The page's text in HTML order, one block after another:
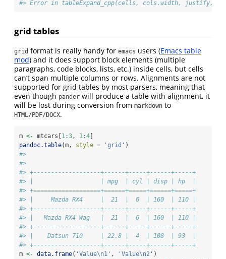
#> Error in tableExpand_cpp(cells, cols.width, justify,
grid tables
grid format is really handy for emacs users (Emacs table
mod) and it does support block elements (multiple
paragraphs, code blocks, lists, etc.) inside cells, but cells
can’t span multiple columns or rows. Alignments are not
supported for grid tables by most parsers, meaning that
even though pander will produce a table with alignment, it
will be lost during conversion from markdown to
HTML/PDF/DOCX.
m <- mtcars[ 1:3, 1:4
pandoc.table(m, style = 'grid' )
#>
#>
#> +-------------------+------+-----+------+-----+
#> |                   | mpg  | cyl | disp | hp  |
#> +===================+======+=====+======+=====+
#> |     Mazda RX4     |  21  |  6  | 160  | 110 |
#> +-------------------+------+-----+------+-----+
#> |   Mazda RX4 Wag   |  21  |  6  | 160  | 110 |
#> +-------------------+------+-----+------+-----+
#> |    Datsun 710     | 22.8 |  4  | 108  | 93  |
#> +-------------------+------+-----+------+-----+
m <- data.frame( 'Value\n1' , 'Value\n2' )